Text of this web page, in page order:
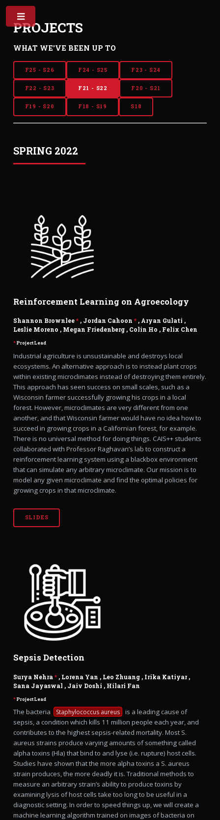
PROJECTS
WHAT WE'VE BEEN UP TO
F25 - S26 F24 - S25 F23 - S24
F22 - S23 F21 - S22 F20 - S21
F19 - S20 F18 - S19 S18
SPRING 2022
Reinforcement Learning on Agroecology
Shannon Brownlee*, Jordan Cahoon *, Aryan Gulati ,
Leslie Moreno , Megan Friedenberg, Colin Ho , Felix Chen
*Project Lead
Industrial agriculture is unsustainable and destroys local
ecosystems. An alternative approach is to instead plant crops
within existing microclimates instead of destroying them entirely.
This approach has seen success on small scales, such as a
Wisconsin farmer successfully growing his crops in a local
forest. However, microclimates are very different from one
another, and that Wisconsin farmer would have no idea how to
succeed in growing crops in a Californian forest, for example.
There is no universal method for doing things. CAIS++ students
collaborated with Professor Raghavan’s lab to construct a
reinforcement learning system using a blackbox environment
that can simulate any arbitrary microclimate. Our mission is to
model any given microclimate and find the optimal policies for
growing crops in that microclimate.
SLIDES
Sepsis Detection
Surya Nehra*, Lorena Yan , Leo Zhuang, Irika Katiyar,
Sana Jayaswal , Jaiv Doshi , Hilari Fan
*Project Lead
The bacteria Staphylococcus aureus
is a leading cause of
sepsis, a condition which kills 11 million people each year, and
contributes to the highest sepsis-related mortality. Most S.
aureus strains produce varying amounts of something called
alpha toxins (Hla) that bind to and lyse (i.e. rupture) host cells.
Studies have shown that the more alpha toxins a S. aureus
strain produces, the more deadly it is. Traditional methods to
measure an arbitrary strain’s ability to produce toxins by
examining lysis of host cells take too long to be useful in a
diagnostic setting. In order to speed things up, we will create a
machine learning algorithm trained on images of bacteria on